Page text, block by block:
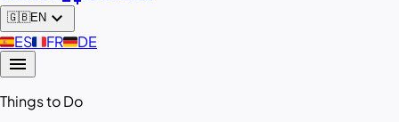
🇬🇧EN expand_more
🇪🇸ES🇫🇷FR🇩🇪DE
menu
Things to Do